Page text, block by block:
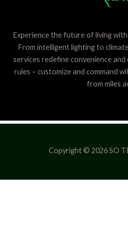
Experience the future of living
From intelligent lighting to
services redefine convenience
rules – customize and command
from miles
Copyright © 2026 SO